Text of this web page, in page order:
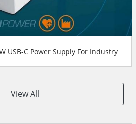
USB-C Power Supply For Industry
View All